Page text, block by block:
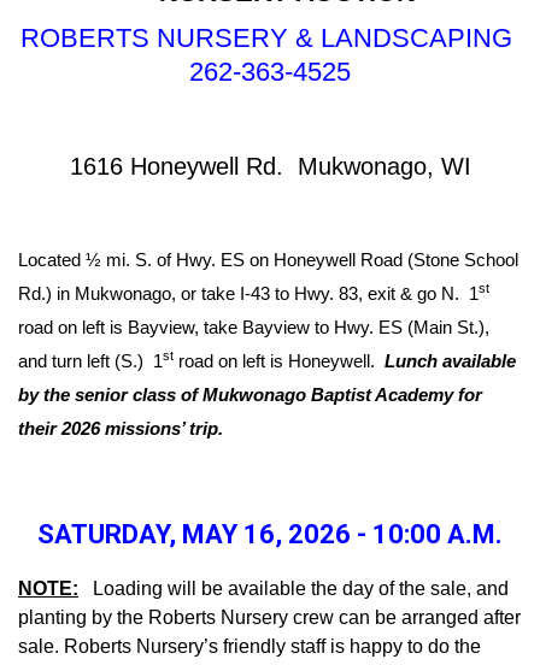
ROBERTS NURSERY & LANDSCAPING
262-363-4525
1616 Honeywell Rd. Mukwonago, WI
Located ½ mi. S. of Hwy. ES on Honeywell Road (Stone School
Rd.) in Mukwonago, or take I-43 to Hwy. 83, exit & go N. 1st
road on left is Bayview, take Bayview to Hwy. ES (Main St.),
and turn left (S.) 1st road on left is Honeywell. Lunch available
by the senior class of Mukwonago Baptist Academy for
their 2026 missions’ trip.
SATURDAY, MAY 16, 2026 - 10:00 A.M.
NOTE: Loading will be available the day of the sale, and
planting by the Roberts Nursery crew can be arranged after
sale. Roberts Nursery’s friendly staff is happy to do the